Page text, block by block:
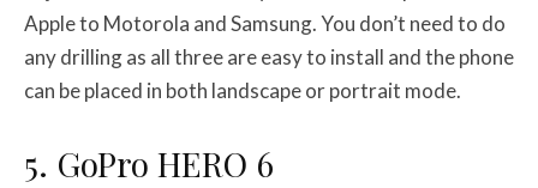
Apple to Motorola and Samsung. You don’t need to do
any drilling as all three are easy to install and the phone
can be placed in both landscape or portrait mode.
5. GoPro HERO 6